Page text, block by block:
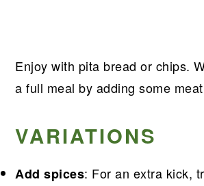
Enjoy with pita bread or chips.
a full meal by adding some
VARIATIONS
Add spices: For an extra kick,